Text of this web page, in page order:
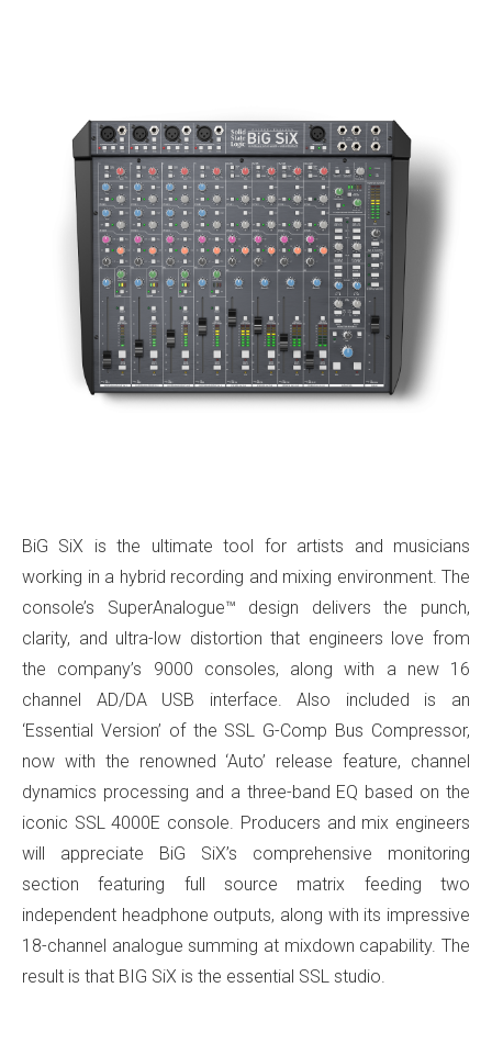
BiG SiX is the ultimate tool for artists and musicians
working in a hybrid recording and mixing environment. The
console’s SuperAnalogue™ design delivers the punch,
clarity, and ultra-low distortion that engineers love from
the company’s 9000 consoles, along with a new 16
channel AD/DA USB interface. Also included is an
‘Essential Version’ of the SSL G-Comp Bus Compressor,
now with the renowned ‘Auto’ release feature, channel
dynamics processing and a three-band EQ based on the
iconic SSL 4000E console. Producers and mix engineers
will appreciate BiG SiX’s comprehensive monitoring
section featuring full source matrix feeding two
independent headphone outputs, along with its impressive
18-channel analogue summing at mixdown capability. The
result is that BIG SiX is the essential SSL studio.